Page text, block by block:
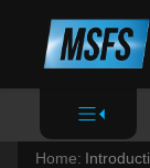
Home: